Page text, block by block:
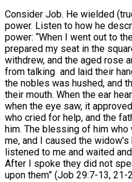
Consider Job. He wielded
power. Listen to how he
power: “When I went out to
prepared my seat in the
withdrew, and the aged rose
from talking and laid their
the nobles was hushed, and
their mouth. When the ear
when the eye saw, it
who cried for help, and the
him. The blessing of him
me, and I caused the
listened to me and waited
After I spoke they did not
upon them” (Job 29:7-13, 21-